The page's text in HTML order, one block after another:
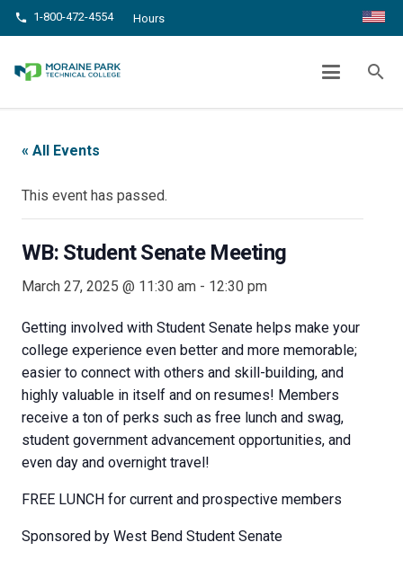
phone 1-800-472-4554 Hours
search
WB: STUDENT SENATE MEETING
Home WB: Student Senate Meeting
« All Events
This event has passed.
WB: Student Senate Meeting
March 27, 2025 @ 11:30 am - 12:30 pm
Getting involved with Student Senate helps make your
college experience even better and more memorable;
easier to connect with others and skill-building, and
highly valuable in itself and on resumes! Members
receive a ton of perks such as free lunch and swag,
student government advancement opportunities, and
even day and overnight travel!
FREE LUNCH for current and prospective members
Sponsored by West Bend Student Senate